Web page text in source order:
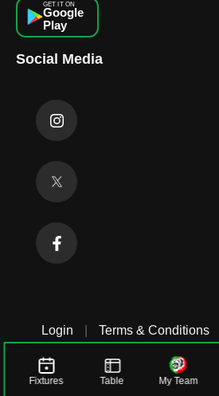
Fixtures Table My Team
GET IT ON
Google
Play
Social Media
Login Terms & Conditions